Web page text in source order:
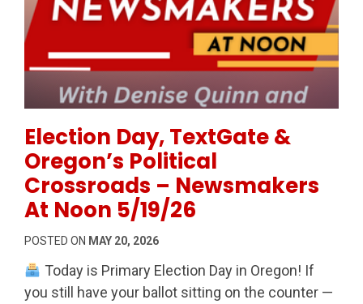
Election Day, TextGate &
Oregon’s Political
Crossroads – Newsmakers
At Noon 5/19/26
POSTED ON MAY 20, 2026
Today is Primary Election Day in Oregon! If
you still have your ballot sitting on the counter —